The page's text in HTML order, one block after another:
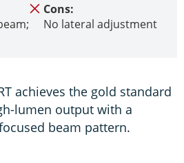
Cons:
No lateral adjustment
achieves the gold standard
lumen output with a
beam pattern.